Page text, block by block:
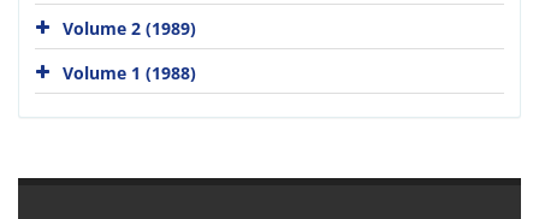
Volume 2 (1989)
Volume 1 (1988)